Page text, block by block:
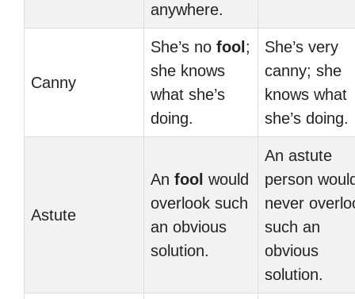
anywhere.
Canny
She’s no fool ;
she knows
what she’s
doing.
She’s very
canny; she
knows what
she’s doing.
Astute
An fool would
overlook such
an obvious
solution.
An astute
person
never
such an
obvious
solution.